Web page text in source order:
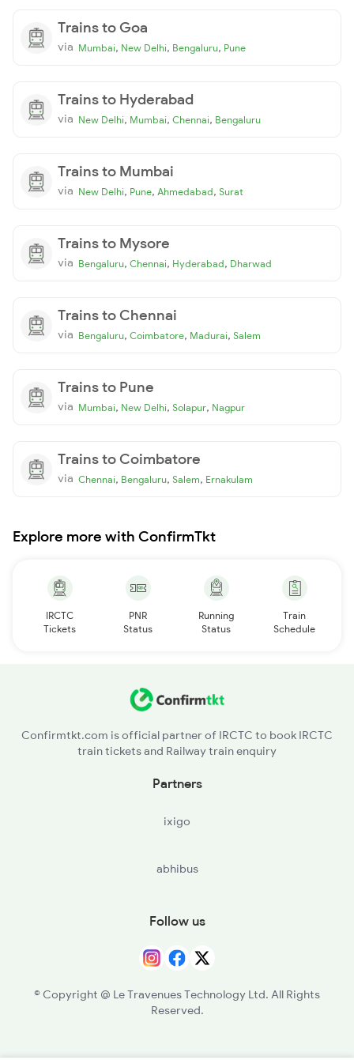
Trains to Goa
via Mumbai, New Delhi, Bengaluru, Pune
Trains to Hyderabad
via New Delhi, Mumbai, Chennai, Bengaluru
Trains to Mumbai
via New Delhi, Pune, Ahmedabad, Surat
Trains to Mysore
via Bengaluru, Chennai, Hyderabad, Dharwad
Trains to Chennai
via Bengaluru, Coimbatore, Madurai, Salem
Trains to Pune
via Mumbai, New Delhi, Solapur, Nagpur
Trains to Coimbatore
via Chennai, Bengaluru, Salem, Ernakulam
Explore more with ConfirmTkt
IRCTC
Tickets
PNR
Status
Running
Status
Train
Schedule
Confirmtkt.com is official partner of IRCTC to book IRCTC
train tickets and Railway train enquiry
Partners
ixigo
abhibus
Follow us
© Copyright @ Le Travenues Technology Ltd. All Rights
Reserved.